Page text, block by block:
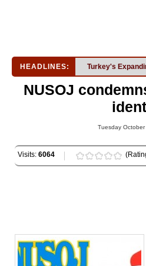
HEADLINES: Turkey's
NUSOJ
Tuesday
Visits: 6064